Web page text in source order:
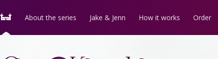
About the series Jake & Jenn How it works Order